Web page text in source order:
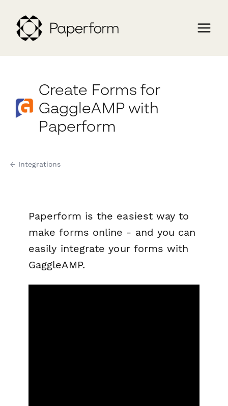
Create Forms for
GaggleAMP with
Paperform
← Integrations
Paperform is the easiest way to
make forms online - and you can
easily integrate your forms with
GaggleAMP.